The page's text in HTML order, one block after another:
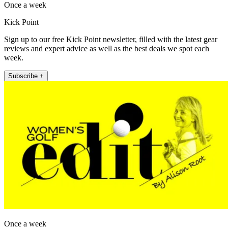
Once a week
Kick Point
Sign up to our free Kick Point newsletter, filled with the latest gear
reviews and expert advice as well as the best deals we spot each
week.
Subscribe +
Once a week